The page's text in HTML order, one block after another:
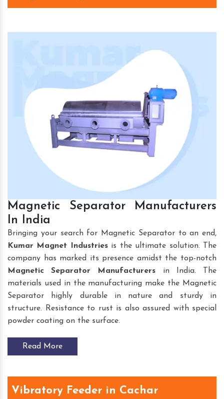
Magnetic Separator Manufacturers
In India
Bringing your search for Magnetic Separator to an end,
Kumar Magnet Industriesis the ultimate solution. The
company has marked its presence amidst the top-notch
Magnetic Separator Manufacturers in India. The
materials used in the manufacturing make the Magnetic
Separator highly durable in nature and sturdy in
structure. Resistance to rust is also assured with special
powder coating on the surface.
Read More
Vibratory Feeder in Cachar